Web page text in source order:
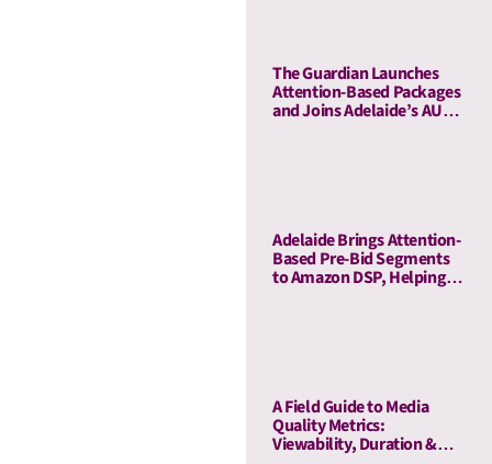
The Guardian Launches
Attention-Based Packages
and Joins Adelaide’s AU
Adelaide Brings Attention-
Based Pre-Bid Segments
to Amazon DSP, Helping
Advertisers Reduce Waste
A Field Guide to Media
Quality Metrics:
Viewability, Duration &